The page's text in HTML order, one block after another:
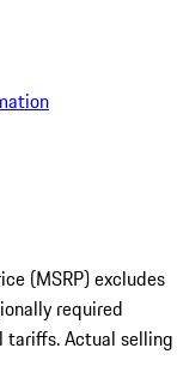
(MSRP) excludes
required
tariffs. Actual selling